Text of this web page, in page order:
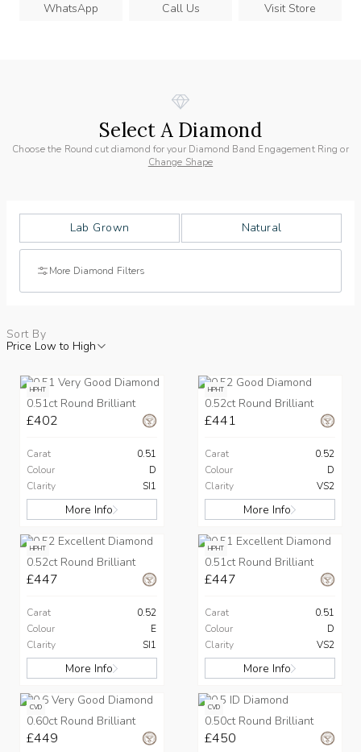
WhatsApp Call Us Visit Store
Select A Diamond
Choose the Round cut diamond for your Diamond Band Engagement Ring or
Change Shape
Lab Grown Natural
More Diamond Filters
Sort By
Price Low to High
HPHT
0.51ct Round Brilliant
£402
Carat
0.51
Colour
D
Clarity
SI1
More Info
HPHT
0.52ct Round Brilliant
£441
Carat
0.52
Colour
D
Clarity
VS2
More Info
HPHT
0.52ct Round Brilliant
£447
Carat
0.52
Colour
E
Clarity
SI1
More Info
HPHT
0.51ct Round Brilliant
£447
Carat
0.51
Colour
D
Clarity
VS2
More Info
CVD
0.60ct Round Brilliant
£449
CVD
0.50ct Round Brilliant
£450